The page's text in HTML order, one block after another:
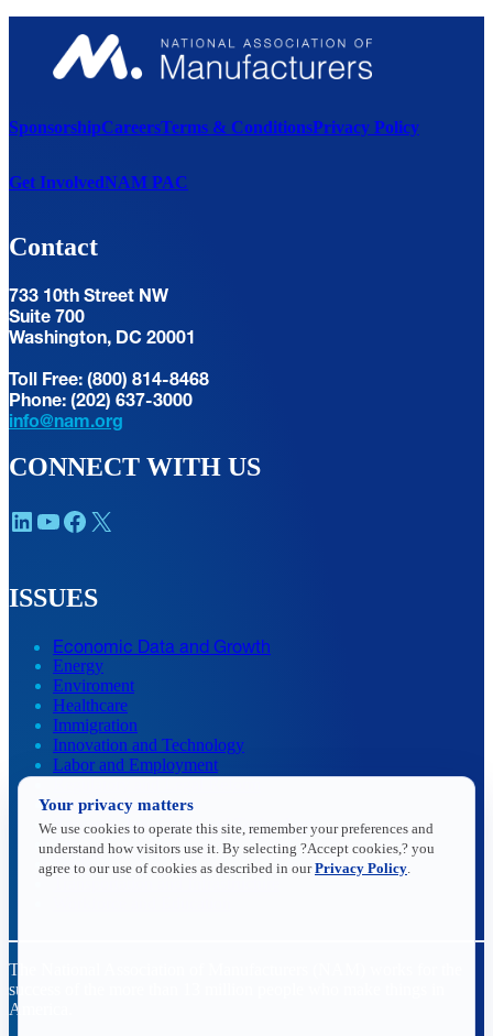
SponsorshipCareersTerms & ConditionsPrivacy Policy
Get InvolvedNAM PAC
Contact
733 10th Street NW
Suite 700
Washington, DC 20001
Toll Free: (800) 814-8468
Phone: (202) 637-3000
info@nam.org
CONNECT WITH US
LinkedIn YouTube Facebook X
ISSUES
Economic Data and Growth
Energy
Enviroment
Healthcare
Immigration
Innovation and Technology
Labor and Employment
Data Insights
Research, Innovation and Technology
Tax
Trade
The National Association of Manufacturers (NAM) works for the
success of the more than 13 million people who make things in
America.
Your privacy matters
We use cookies to operate this site, remember your preferences and
understand how visitors use it. By selecting ?Accept cookies,? you
agree to our use of cookies as described in ourPrivacy Policy